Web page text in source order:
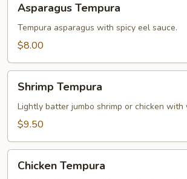
Tempura
Asparagus Tempura
Tempura asparagus with spicy eel sauce.
$8.00
Tempura
Shrimp Tempura
Lightly batter jumbo shrimp or chicken with
$9.50
Tempura
Chicken Tempura